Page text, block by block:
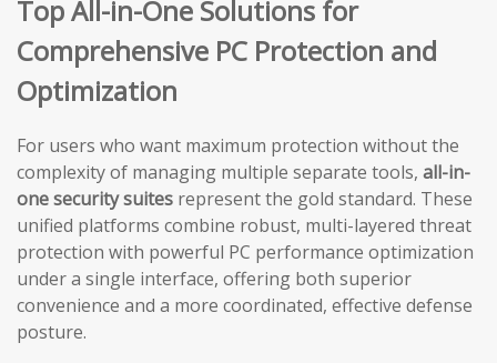
Top All-in-One Solutions for
Comprehensive PC Protection and
Optimization
For users who want maximum protection without the
complexity of managing multiple separate tools, all-in-
one security suites represent the gold standard. These
unified platforms combine robust, multi-layered threat
protection with powerful PC performance optimization
under a single interface, offering both superior
convenience and a more coordinated, effective defense
posture.